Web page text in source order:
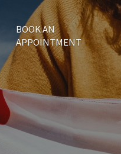
BOOK AN
APPOINTMENT